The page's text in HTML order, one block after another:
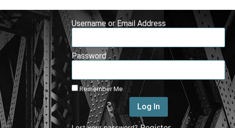
Username or Email Address
Password
Remember Me
Log In